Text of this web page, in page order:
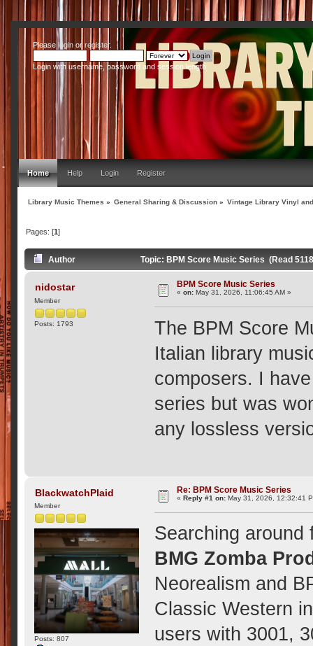
Pleaseloginor register.
Login with username, password and session length
Home Help Login Register
Library Music Themes » General Sharing & Discussion » Vintage Library Vinyl
Pages: [1]
Author Topic: BPM Score Music Series (Read
nidostar
Member
Posts: 1793
BPM Score Music Series
«on: May 31, 2026, 11:06:45 AM »
The BPM Score
Italian library
composers. I
series but was
any lossless
BlackwatchPlaid
Member
Posts: 807
Re: BPM Score Music Series
«Reply #1 on: May 31, 2026, 12:32:41
Searching
BMG Zomba
Neorealism and
Classic Western
users with 3001,